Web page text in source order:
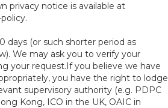
privacy notice is available at
days (or such shorter period as
We may ask you to verify your
your request.If you believe we have
you have the right to lodge
supervisory authority (e.g. PDPC
Kong, ICO in the UK, OAIC in